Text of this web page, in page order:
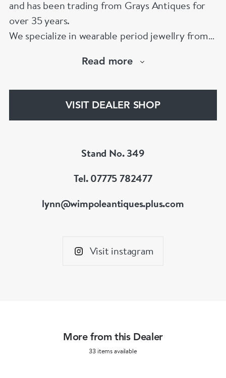
and has been trading from Grays Antiques for
over 35 years.
We specialize in wearable period jewellry from
collections of 19th Century pieces to be found
Great Couture jewellers.
Read more
VISIT DEALER SHOP
Stand No. 349
Tel. 07775 782477
lynn@wimpoleantiques.plus.com
Visit instagram
More from this Dealer
33 items available